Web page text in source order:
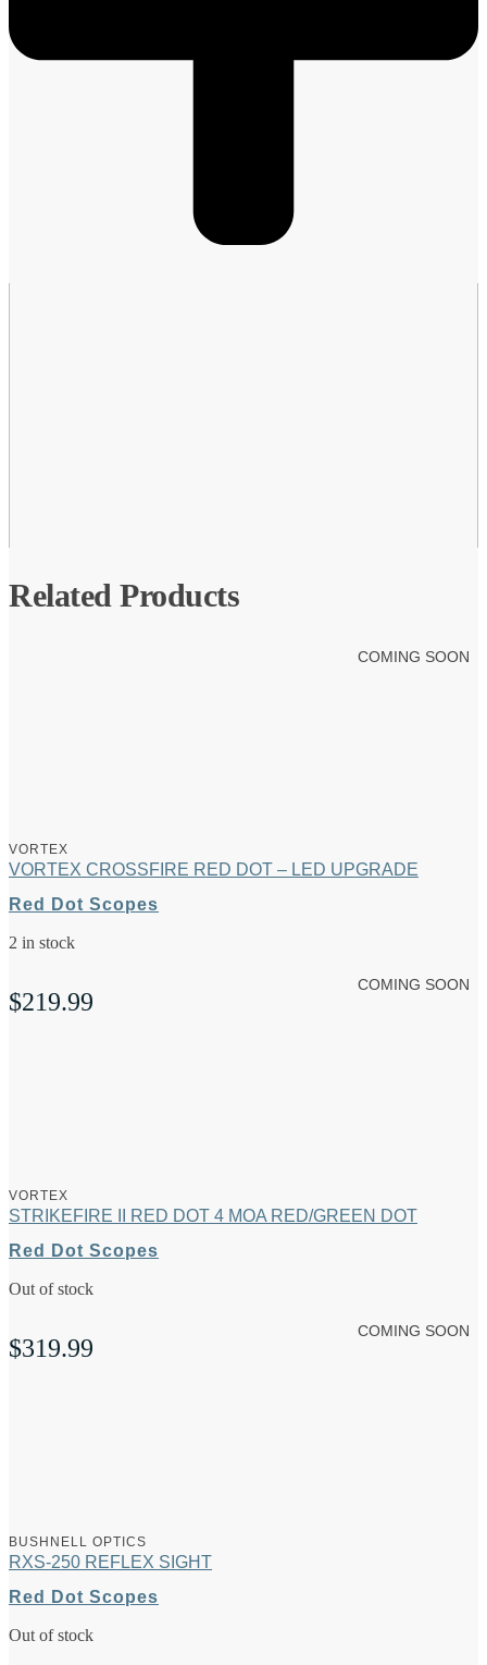
Related Products
COMING SOON
VORTEX
VORTEX CROSSFIRE RED DOT – LED UPGRADE
Red Dot Scopes
2 in stock
$219.99
COMING SOON
VORTEX
STRIKEFIRE II RED DOT 4 MOA RED/GREEN DOT
Red Dot Scopes
Out of stock
$319.99
COMING SOON
BUSHNELL OPTICS
RXS-250 REFLEX SIGHT
Red Dot Scopes
Out of stock